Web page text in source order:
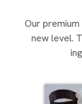
Our
new level.